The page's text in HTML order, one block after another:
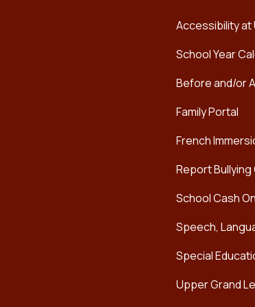
Accessibility at
School Year
Before and/or
Family Portal
French
Report Bullying
School Cash
Speech,
Special
Upper Grand